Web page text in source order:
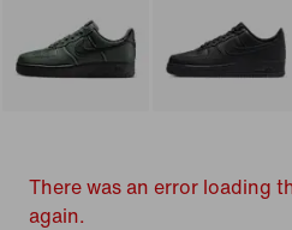
There was an error loading
again.